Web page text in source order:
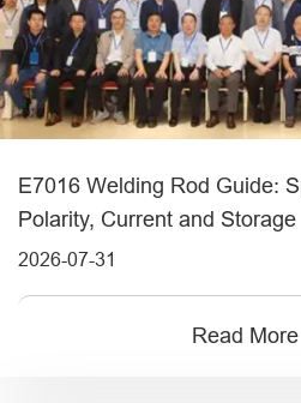
E7016 Welding Rod Guide:
Polarity, Current and Storage
2026-07-31
Read More